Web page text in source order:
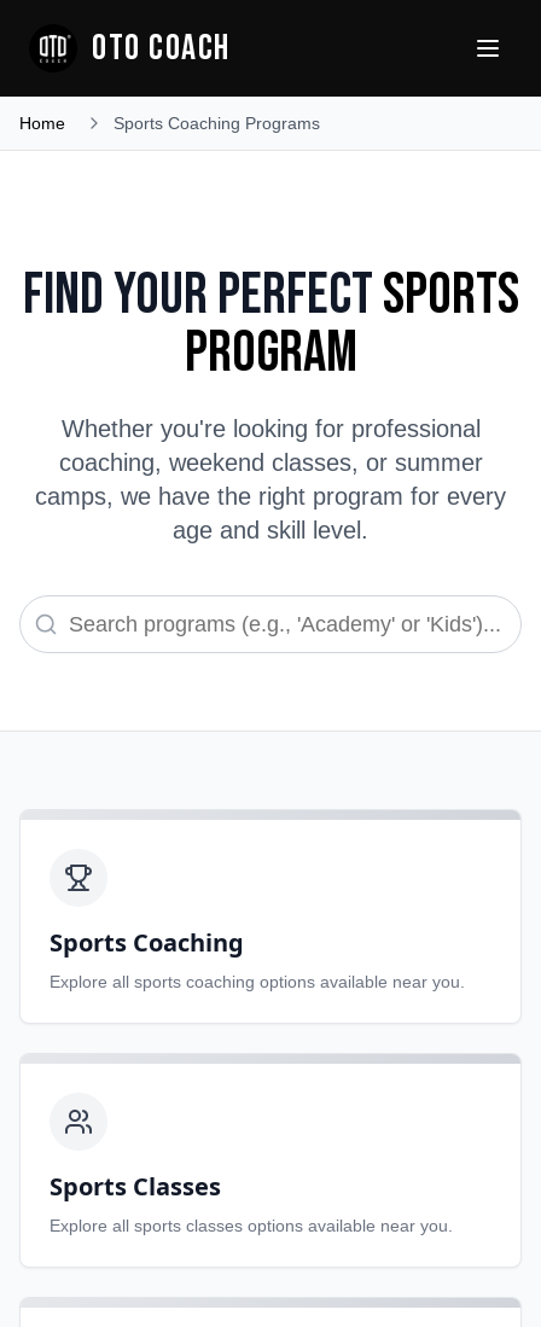
OTO COACH
Home Sports Coaching Programs
Find Your PerfectSports
Program
Whether you're looking for professional
coaching, weekend classes, or summer
camps, we have the right program for every
age and skill level.
Sports Coaching
Explore all sports coaching options available near you.
Sports Classes
Explore all sports classes options available near you.